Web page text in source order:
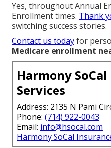
Yes, throughout Annual
Enrollment times. Thank
switching success stories.
Contact us todayfor
Medicare enrollment
Harmony
Services
Address: 2135 N Pami
Phone: (714) 922-0043
Email: info@hsocal.com
Harmony SoCal